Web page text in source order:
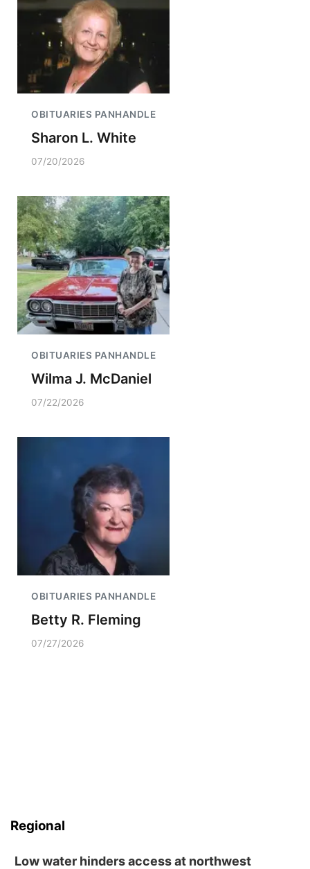
OBITUARIES PANHANDLE
Sharon L. White
07/20/2026
OBITUARIES PANHANDLE
Wilma J. McDaniel
07/22/2026
OBITUARIES PANHANDLE
Betty R. Fleming
07/27/2026
Regional
Low water hinders access at northwest